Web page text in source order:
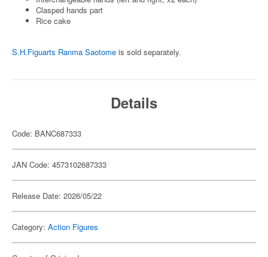
Clasped hands part
Rice cake
S.H.Figuarts Ranma Saotome is sold separately.
Details
Code: BANC687333
JAN Code: 4573102687333
Release Date: 2026/05/22
Category: Action Figures